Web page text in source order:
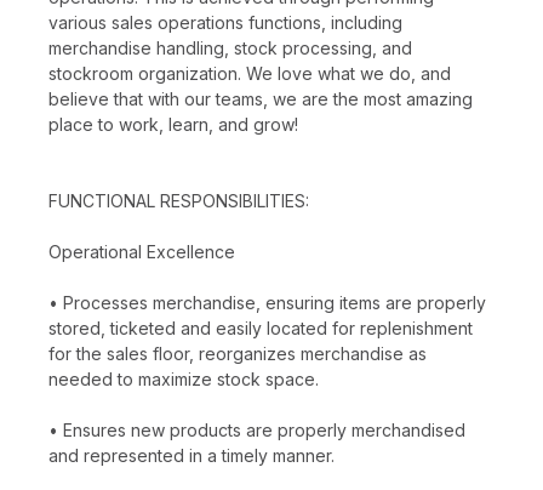
various sales operations functions, including
merchandise handling, stock processing, and
stockroom organization. We love what we do, and
believe that with our teams, we are the most amazing
place to work, learn, and grow!
FUNCTIONAL RESPONSIBILITIES:
Operational Excellence
• Processes merchandise, ensuring items are properly
stored, ticketed and easily located for replenishment
for the sales floor, reorganizes merchandise as
needed to maximize stock space.
• Ensures new products are properly merchandised
and represented in a timely manner.